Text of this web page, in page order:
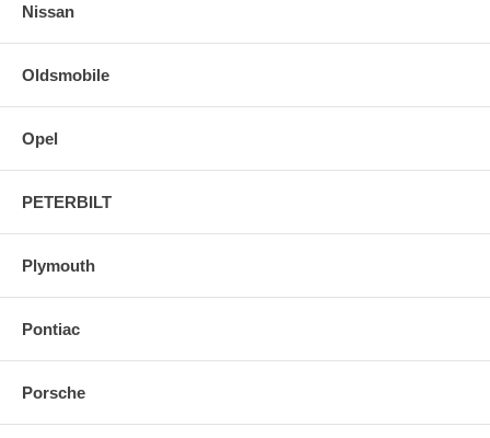
Nissan
Oldsmobile
Opel
PETERBILT
Plymouth
Pontiac
Porsche